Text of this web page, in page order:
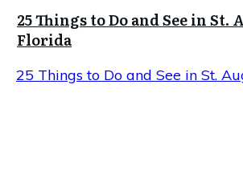
25 Things to Do and See in St.
Florida
25 Things to Do and See in St.